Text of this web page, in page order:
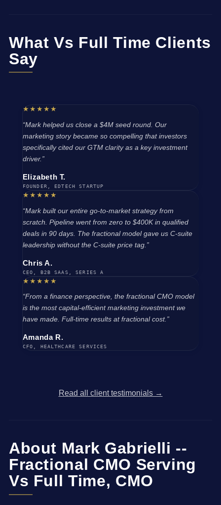
What Vs Full Time Clients
Say
★★★★★
“Mark helped us close a $4M seed round. Our
marketing story became so compelling that investors
specifically cited our GTM clarity as a key investment
driver.”
Elizabeth T.
FOUNDER, EDTECH STARTUP
★★★★★
“Mark built our entire go-to-market strategy from
scratch. Pipeline went from zero to $400K in qualified
deals in 90 days. The fractional model gave us C-suite
leadership without the C-suite price tag.”
Chris A.
CEO, B2B SAAS, SERIES A
★★★★★
“From a finance perspective, the fractional CMO model
is the most capital-efficient marketing investment we
have made. Full-time results at fractional cost.”
Amanda R.
CFO, HEALTHCARE SERVICES
Read all client testimonials →
About Mark Gabrielli --
Fractional CMO Serving
Vs Full Time, CMO